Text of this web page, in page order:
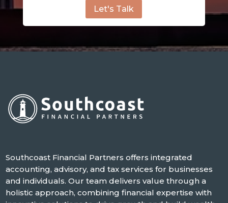
Let's Talk
Southcoast Financial Partners offers integrated
accounting, advisory, and tax services for businesses
and individuals. Our team delivers value through a
holistic approach, combining financial expertise with